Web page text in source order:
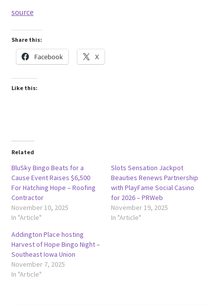
source
Share this:
Facebook X
Like this:
Related
BluSky Bingo Beats for a
Cause Event Raises $6,500
For Hatching Hope – Roofing
Contractor
November 10, 2025
In "Article"
Slots Sensation Jackpot
Beauties Renews Partnership
with PlayFame Social Casino
for 2026 – PRWeb
November 19, 2025
In "Article"
Addington Place hosting
Harvest of Hope Bingo Night –
Southeast Iowa Union
November 7, 2025
In "Article"